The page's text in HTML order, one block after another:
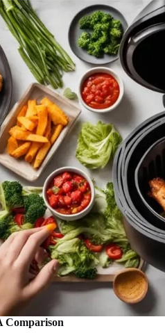
Comparison